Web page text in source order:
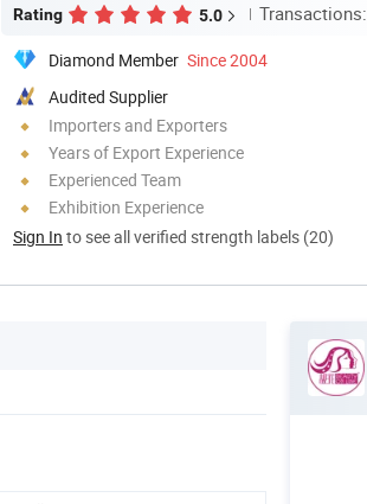
Rating 5.0 Transactions:
Diamond Member Since 2004
Audited Supplier
Importers and Exporters
Years of Export Experience
Experienced Team
Exhibition Experience
Sign In to see all verified strength labels (20)